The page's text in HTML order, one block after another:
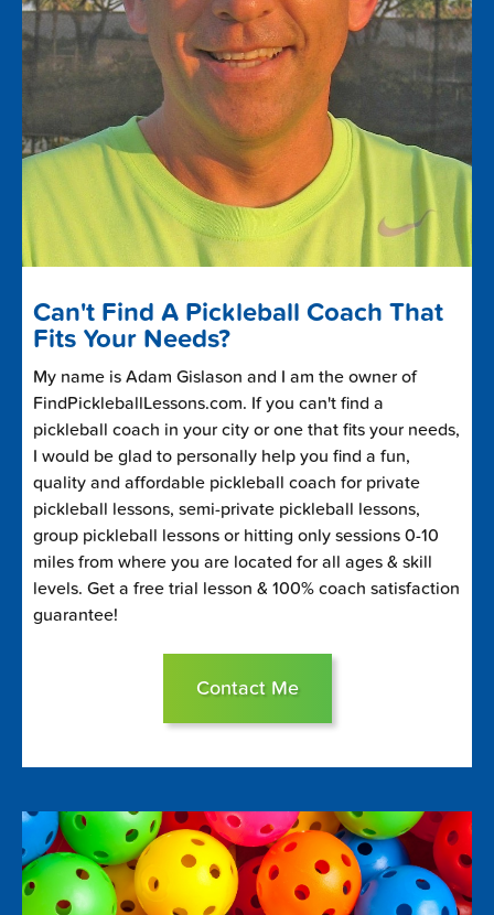
Can't Find A Pickleball Coach That
Fits Your Needs?
My name is Adam Gislason and I am the owner of
FindPickleballLessons.com. If you can't find a
pickleball coach in your city or one that fits your needs,
I would be glad to personally help you find a fun,
quality and affordable pickleball coach for private
pickleball lessons, semi-private pickleball lessons,
group pickleball lessons or hitting only sessions 0-10
miles from where you are located for all ages & skill
levels. Get a free trial lesson & 100% coach satisfaction
guarantee!
Contact Me